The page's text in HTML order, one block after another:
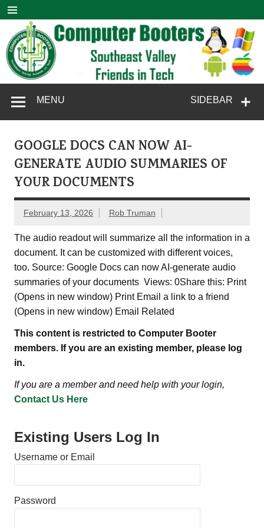
Skip
content
Computer
Booters
SIDEBAR
MENU
GOOGLE DOCS CAN NOW AI-
GENERATE AUDIO SUMMARIES OF
YOUR DOCUMENTS
February 13, 2026 Rob Truman
The audio readout will summarize all the information in a
document. It can be customized with different voices,
too. Source: Google Docs can now AI-generate audio
summaries of your documents Views: 0Share this: Print
(Opens in new window) Print Email a link to a friend
(Opens in new window) Email Related
This content is restricted to Computer Booter
members. If you are an existing member, please log
in.
If you are a member and need help with your login,
Contact Us Here
Existing Users Log In
Username or Email
Password